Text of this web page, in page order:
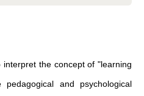
the concept of "learning
and psychological